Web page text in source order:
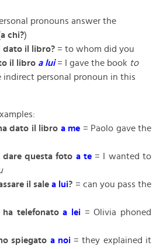
pronouns answer the
a chi?)
dato il libro? = to whom did you
il libro a lui= I gave the book to
indirect personal pronoun in this
dato il libro a me = Paolo gave the
dare questa foto a te= I wanted to
il salea lui? = can you pass the
ha telefonatoa lei = Olivia phoned
spiegato a noi = they explained it